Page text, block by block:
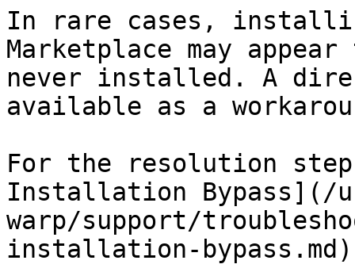
In rare cases,
Marketplace may
never installed. A
available as a
For the resolution
Installation Bypass](/
warp/support/
installation-